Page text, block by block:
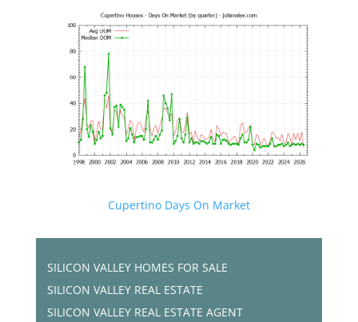
Cupertino Days On Market
SILICON VALLEY HOMES FOR SALE
SILICON VALLEY REAL ESTATE
SILICON VALLEY REAL ESTATE AGENT